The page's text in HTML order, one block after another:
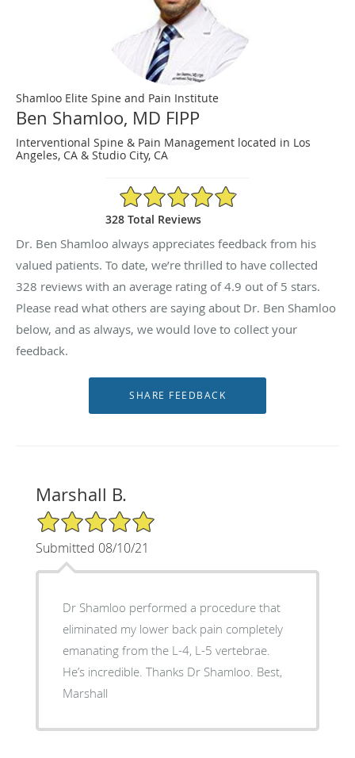
Shamloo Elite Spine and Pain Institute
Ben Shamloo, MD FIPP
Interventional Spine & Pain Management located in Los
Angeles, CA & Studio City, CA
4.9/5 Star Rating
328 Total Reviews
Dr. Ben Shamloo always appreciates feedback from his
valued patients. To date, we’re thrilled to have collected
328 reviews with an average rating of4.9 out of 5 stars.
Please read what others are saying about Dr. Ben Shamloo
below, and as always, we would love to collect your
feedback.
Marshall B.
5/5 Star Rating
Submitted 08/10/21
Dr Shamloo performed a procedure that
eliminated my lower back pain completely
emanating from the L-4, L-5 vertebrae.
He’s incredible. Thanks Dr Shamloo. Best,
Marshall